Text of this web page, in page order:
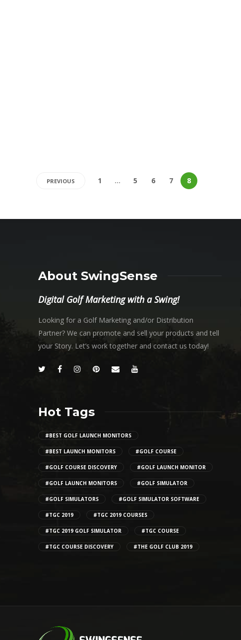
PREVIOUS 1 … 5 6 7 8
About SwingSense
Digital Golf Marketing with a Swing!
Looking for a Golf Marketing and/or Distribution
Partner? We can promote and sell your products and tell
your Story. Let’s work together and contact us today!
Hot Tags
#BEST GOLF LAUNCH MONITORS
#BEST LAUNCH MONITORS #GOLF COURSE
#GOLF COURSE DISCOVERY #GOLF LAUNCH MONITOR
#GOLF LAUNCH MONITORS #GOLF SIMULATOR
#GOLF SIMULATORS #GOLF SIMULATOR SOFTWARE
#TGC 2019 #TGC 2019 COURSES
#TGC 2019 GOLF SIMULATOR #TGC COURSE
#TGC COURSE DISCOVERY #THE GOLF CLUB 2019